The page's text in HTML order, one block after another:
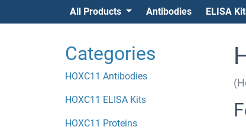
All Products Antibodies ELISA
Categories
HOXC11 Antibodies
HOXC11 ELISA Kits
HOXC11 Proteins